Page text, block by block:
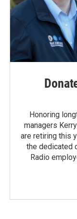
Honoring
managers
are retiring this
the dedicated
Radio